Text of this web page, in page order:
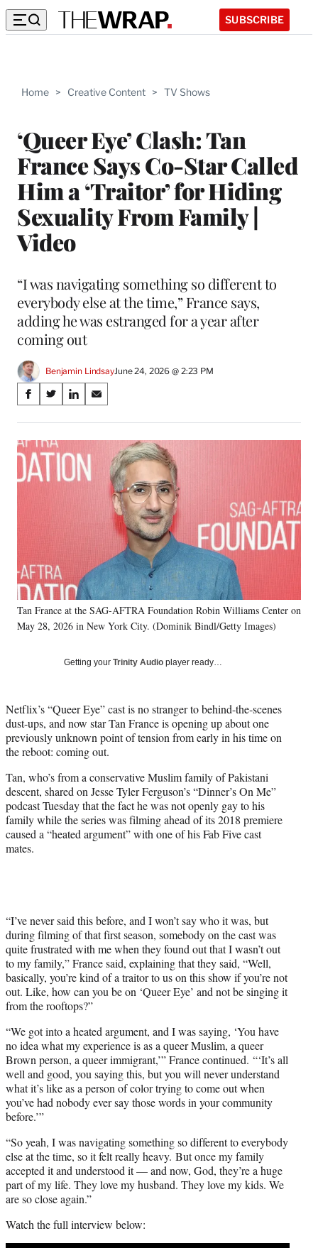
SUBSCRIBE
Home > Creative Content > TV Shows
‘Queer Eye’ Clash: Tan
France Says Co-Star Called
Him a ‘Traitor’ for Hiding
Sexuality From Family |
Video
“I was navigating something so different to
everybody else at the time,” France says,
adding he was estranged for a year after
coming out
Benjamin LindsayJune 24, 2026 @ 2:23 PM
Share
on
Social
Media
S
a
r
e
o
n
o
o
k
S
a
r
e
m
e
r
l
y
e
r
)
S
a
r
e
o
n
d
I
n
S
a
r
Tan France at the SAG-AFTRA Foundation Robin Williams Center on
May 28, 2026 in New York City. (Dominik Bindl/Getty Images)
Getting your Trinity Audio player ready…
Netflix’s “Queer Eye” cast is no stranger to behind-the-scenes
dust-ups, and now star Tan France is opening up about one
previously unknown point of tension from early in his time on
the reboot: coming out.
Tan, who’s from a conservative Muslim family of Pakistani
descent, shared on Jesse Tyler Ferguson’s “Dinner’s On Me”
podcast Tuesday that the fact he was not openly gay to his
family while the series was filming ahead of its 2018 premiere
caused a “heated argument” with one of his Fab Five cast
mates.
“I’ve never said this before, and I won’t say who it was, but
during filming of that first season, somebody on the cast was
quite frustrated with me when they found out that I wasn’t out
to my family,” France said, explaining that they said, “Well,
basically, you’re kind of a traitor to us on this show if you’re not
out. Like, how can you be on ‘Queer Eye’ and not be singing it
from the rooftops?”
“We got into a heated argument, and I was saying, ‘You have
no idea what my experience is as a queer Muslim, a queer
Brown person, a queer immigrant,’” France continued. “‘It’s all
well and good, you saying this, but you will never understand
what it’s like as a person of color trying to come out when
you’ve had nobody ever say those words in your community
before.’”
“So yeah, I was navigating something so different to everybody
else at the time, so it felt really heavy. But once my family
accepted it and understood it — and now, God, they’re a huge
part of my life. They love my husband. They love my kids. We
are so close again.”
Watch the full interview below: